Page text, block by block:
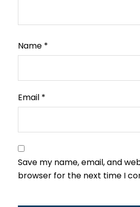
Name *
Email *
Save my name, email, and
browser for the next time I